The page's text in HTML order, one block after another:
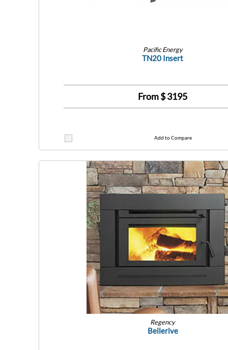
Pacific Energy
TN20 Insert
From $3195
Add to Compare
Regency
Bellerive